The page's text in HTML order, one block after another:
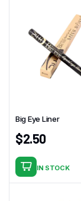
Big Eye Liner
$2.50
IN STOCK